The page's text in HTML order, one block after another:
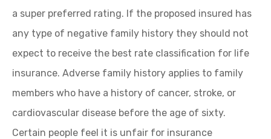
a super preferred rating. If the proposed insured has
any type of negative family history they should not
expect to receive the best rate classification for life
insurance. Adverse family history applies to family
members who have a history of cancer, stroke, or
cardiovascular disease before the age of sixty.
Certain people feel it is unfair for insurance